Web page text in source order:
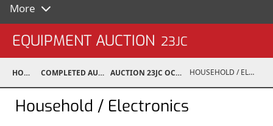
More
EQUIPMENT AUCTION 23JC
HOME COMPLETED AUCTIONS AUCTION 23JC OCT 21, 2023 HOUSEHOLD / ELECTRONICS
Household / Electronics